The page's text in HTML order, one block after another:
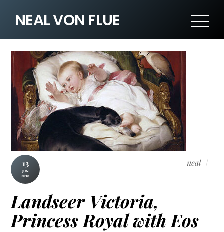
NEAL VON FLUE
13
JUN
2018
neal
Landseer Victoria,
Princess Royal with Eos